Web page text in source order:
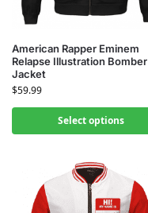
American Rapper Eminem
Relapse Illustration Bomber
Jacket
$59.99
Select options